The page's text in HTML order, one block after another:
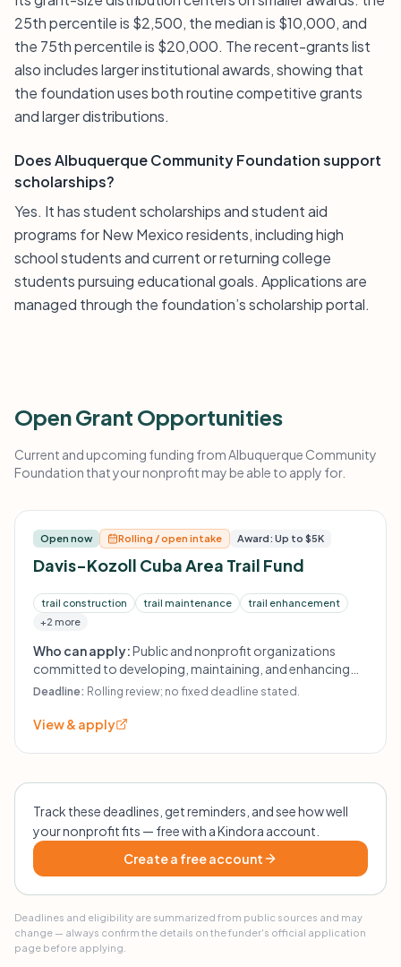
25th percentile is $2,500, the median is $10,000, and
the 75th percentile is $20,000. The recent-grants list
also includes larger institutional awards, showing that
the foundation uses both routine competitive grants
and larger distributions.
Does Albuquerque Community Foundation support
scholarships?
Yes. It has student scholarships and student aid
programs for New Mexico residents, including high
school students and current or returning college
students pursuing educational goals. Applications are
managed through the foundation’s scholarship portal.
Open Grant Opportunities
Current and upcoming funding from Albuquerque Community
Foundation that your nonprofit may be able to apply for.
Open now Rolling / open intake Award: Up to $5K
Davis-Kozoll Cuba Area Trail Fund
trail construction trail maintenance
trail enhancement
+2 more
Who can apply:Public and nonprofit organizations
committed to developing, maintaining, and enhancing
local trails; organizations providing environmental
Cuba area.
Deadline: Rolling review; no fixed deadline stated.
View & apply
Track these deadlines, get reminders, and see how well
your nonprofit fits — free with a Kindora account.
Create a free account
Deadlines and eligibility are summarized from public sources and may
change — always confirm the details on the funder's official application
page before applying.